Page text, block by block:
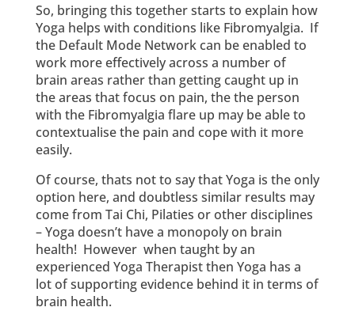
So, bringing this together starts to explain how
Yoga helps with conditions like Fibromyalgia. If
the Default Mode Network can be enabled to
work more effectively across a number of
brain areas rather than getting caught up in
the areas that focus on pain, the the person
with the Fibromyalgia flare up may be able to
contextualise the pain and cope with it more
easily.
Of course, thats not to say that Yoga is the only
option here, and doubtless similar results may
come from Tai Chi, Pilaties or other disciplines
– Yoga doesn’t have a monopoly on brain
health! However when taught by an
experienced Yoga Therapist then Yoga has a
lot of supporting evidence behind it in terms of
brain health.